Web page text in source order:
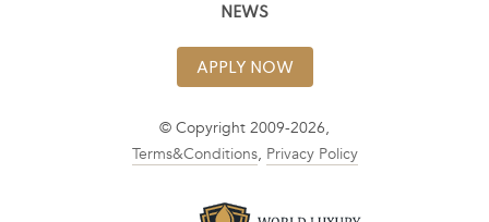
NEWS
APPLY NOW
© Copyright 2009-2026,
Terms&Conditions, Privacy Policy